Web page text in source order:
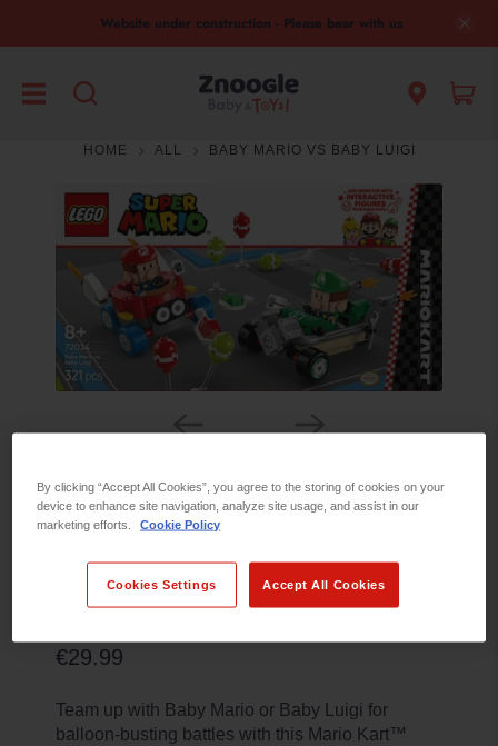
Website under construction - Please bear with us
HOME ALL BABY MARIO VS BABY LUIGI
BABY MARIO VS BABY LUIGI
€29.99
Team up with Baby Mario or Baby Luigi for
balloon-busting battles with this Mario Kart™
By clicking “Accept All Cookies”, you agree to the storing of cookies on your
device to enhance site navigation, analyze site usage, and assist in our
marketing efforts.
Cookie Policy
Accept All Cookies
Cookies Settings